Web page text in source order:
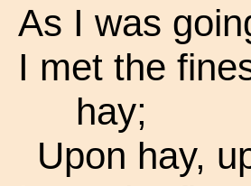
As I was
I met the
hay;
Upon hay,